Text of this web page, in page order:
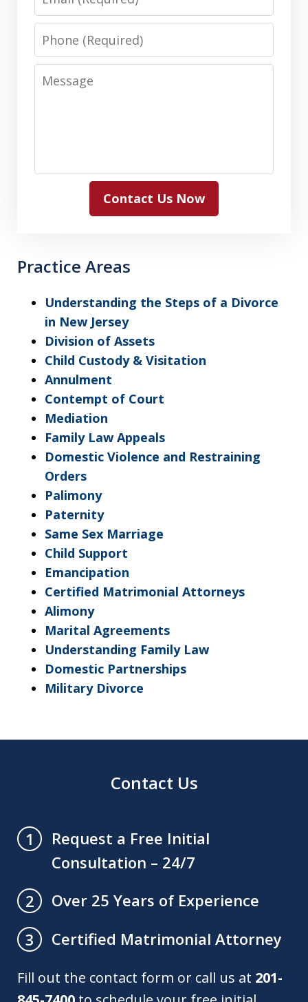
Phone
Message
Contact Us Now
Practice Areas
Understanding the Steps of a Divorce
in New Jersey
Division of Assets
Child Custody & Visitation
Annulment
Contempt of Court
Mediation
Family Law Appeals
Domestic Violence and Restraining
Orders
Palimony
Paternity
Same Sex Marriage
Child Support
Emancipation
Certified Matrimonial Attorneys
Alimony
Marital Agreements
Understanding Family Law
Domestic Partnerships
Military Divorce
Contact Us
1
Request a Free Initial
Consultation – 24/7
2
Over 25 Years of Experience
3
Certified Matrimonial Attorney
Fill out the contact form or call us at 201-